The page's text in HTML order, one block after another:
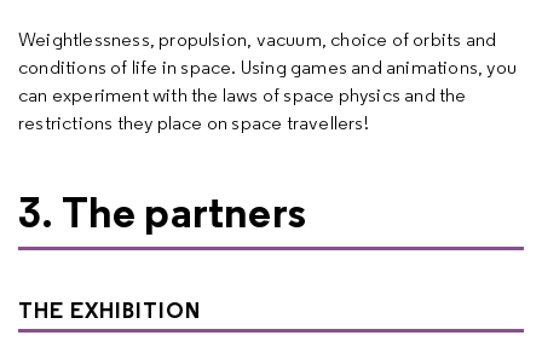
Weightlessness, propulsion, vacuum, choice of orbits and
conditions of life in space. Using games and animations, you
can experiment with the laws of space physics and the
restrictions they place on space travellers!
3. The partners
THE EXHIBITION